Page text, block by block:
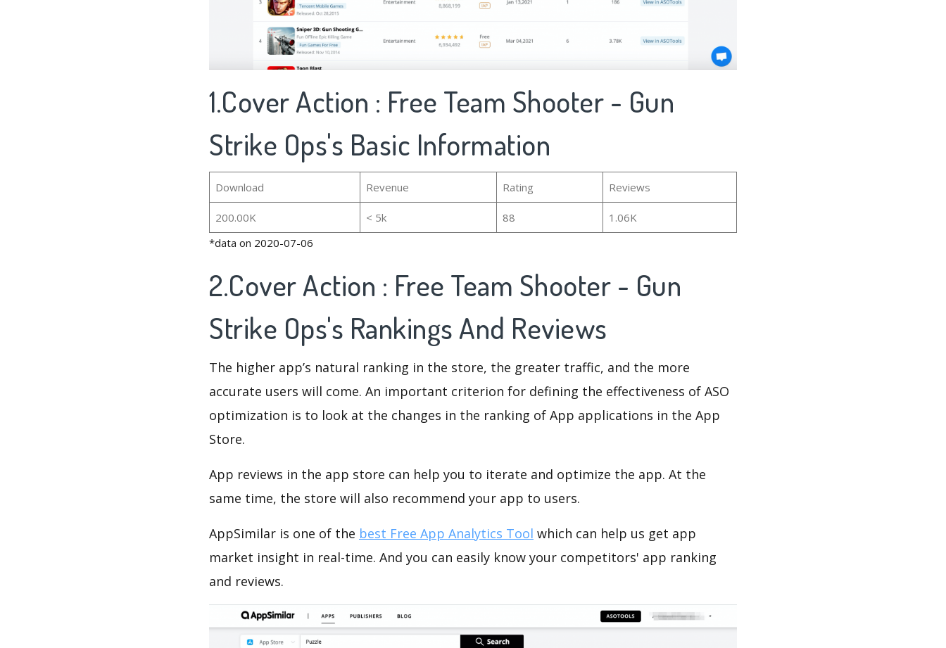
1.Cover Action : Free Team Shooter - Gun
Strike Ops's Basic Information
Download Revenue Rating Reviews
200.00K < 5k 88
1.06K
*data on 2020-07-06
2.Cover Action : Free Team Shooter - Gun
Strike Ops's Rankings And Reviews
The higher app’s natural ranking in the store, the greater traffic, and the more
accurate users will come. An important criterion for defining the effectiveness of ASO
optimization is to look at the changes in the ranking of App applications in the App
Store.
App reviews in the app store can help you to iterate and optimize the app. At the
same time, the store will also recommend your app to users.
AppSimilar is one of the best Free App Analytics Tool which can help us get app
market insight in real-time. And you can easily know your competitors' app ranking
and reviews.